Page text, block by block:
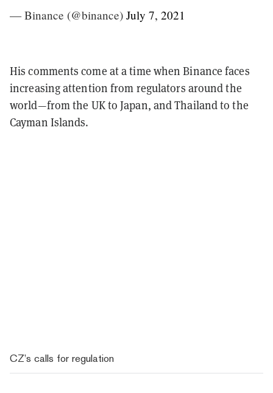
— Binance (@binance) July 7, 2021
His comments come at a time when Binance faces
increasing attention from regulators around the
world—from the UK to Japan, and Thailand to the
Cayman Islands.
CZ’s calls for regulation